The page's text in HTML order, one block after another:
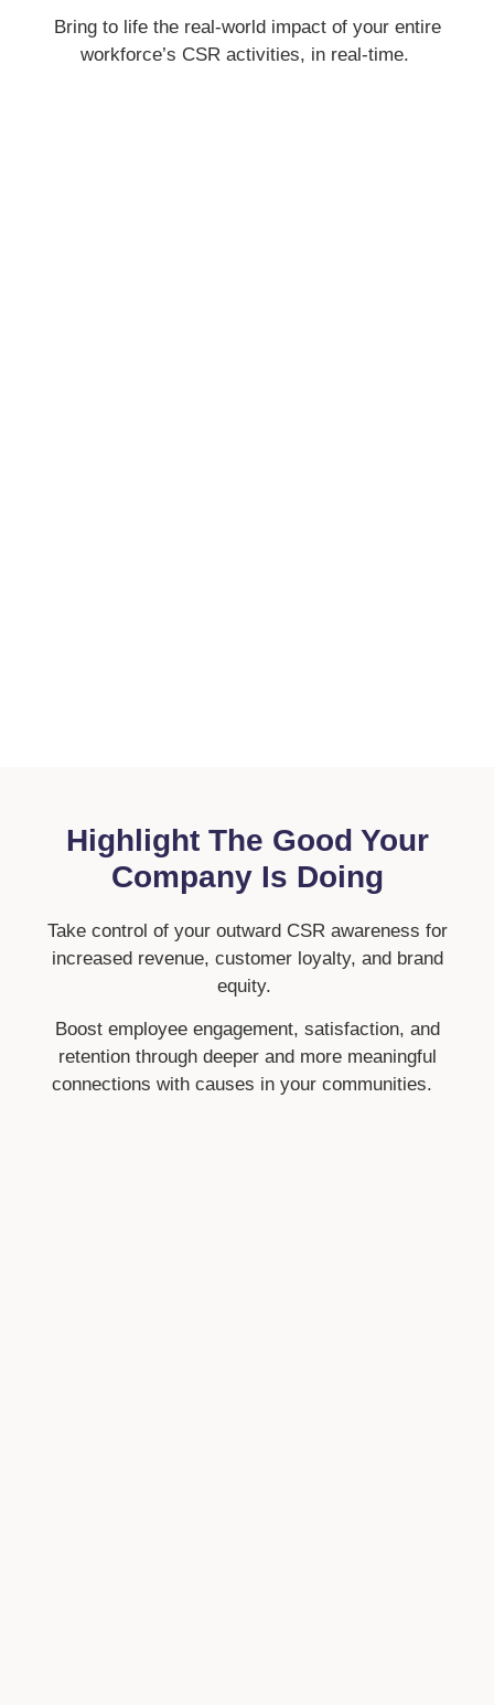
Bring to life the real-world impact of your entire
workforce’s CSR activities, in real-time.
Highlight The Good Your
Company Is Doing
Take control of your outward CSR awareness for
increased revenue, customer loyalty, and brand
equity.
Boost employee engagement, satisfaction, and
retention through deeper and more meaningful
connections with causes in your communities.